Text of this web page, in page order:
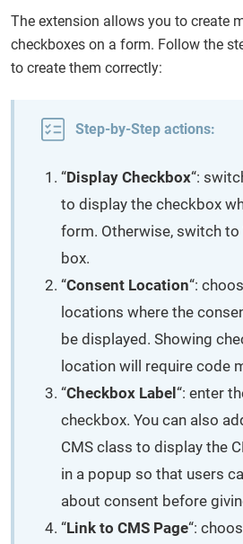
The extension allows you to create
checkboxes on a form. Follow the
to create them correctly:
Step-by-Step actions:
“Display Checkbox“:
to display the checkbox
form. Otherwise, switch to
box.
“Consent Location“:
locations where the
be displayed. Showing
location will require code
“Checkbox Label“: enter
checkbox. You can also
CMS class to display the
in a popup so that users
about consent before
“Link to CMS Page“: